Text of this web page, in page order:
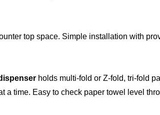
top space. Simple installation with
holds multi-fold or Z-fold, tri-fold
a time. Easy to check paper towel level